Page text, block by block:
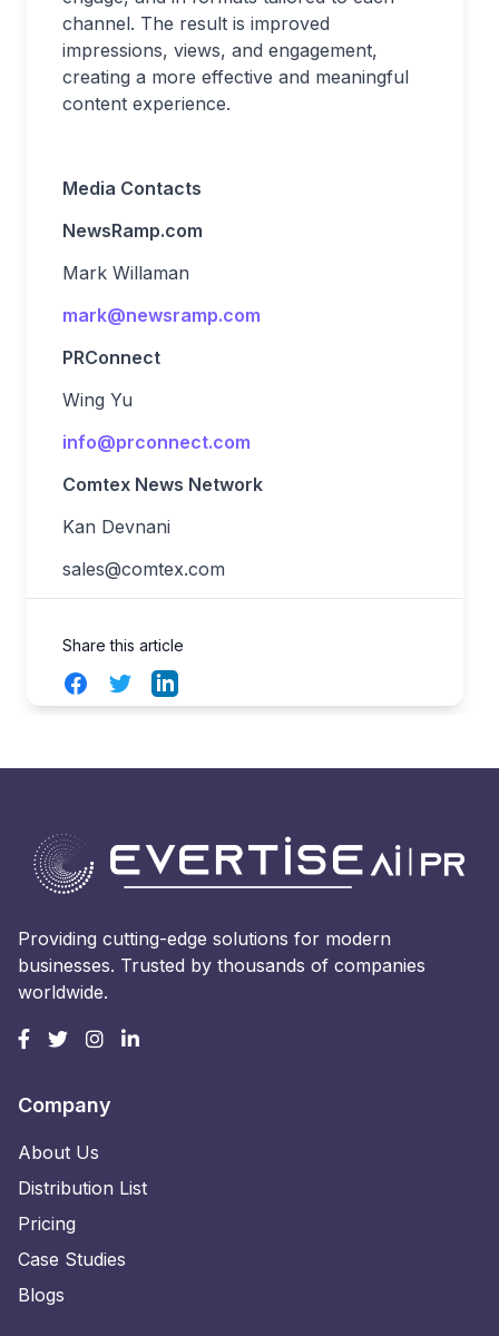
channel. The result is improved
impressions, views, and engagement,
creating a more effective and meaningful
content experience.
Media Contacts
NewsRamp.com
Mark Willaman
mark@newsramp.com
PRConnect
Wing Yu
info@prconnect.com
Comtex News Network
Kan Devnani
sales@comtex.com
Share this article
FacebookTwitterLinkedIn
Providing cutting-edge solutions for modern
businesses. Trusted by thousands of companies
worldwide.
Company
About Us
Distribution List
Pricing
Case Studies
Blogs